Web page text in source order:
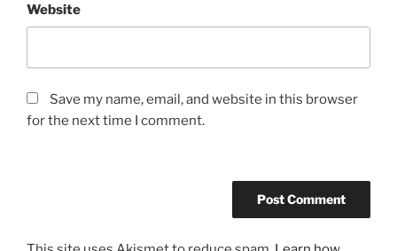
Website
Save my name, email, and website in this browser
for the next time I comment.